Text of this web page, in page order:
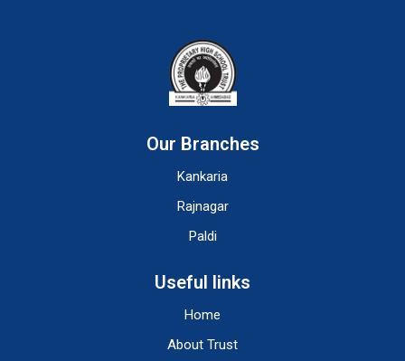
Our Branches
Kankaria
Rajnagar
Paldi
Useful links
Home
About Trust